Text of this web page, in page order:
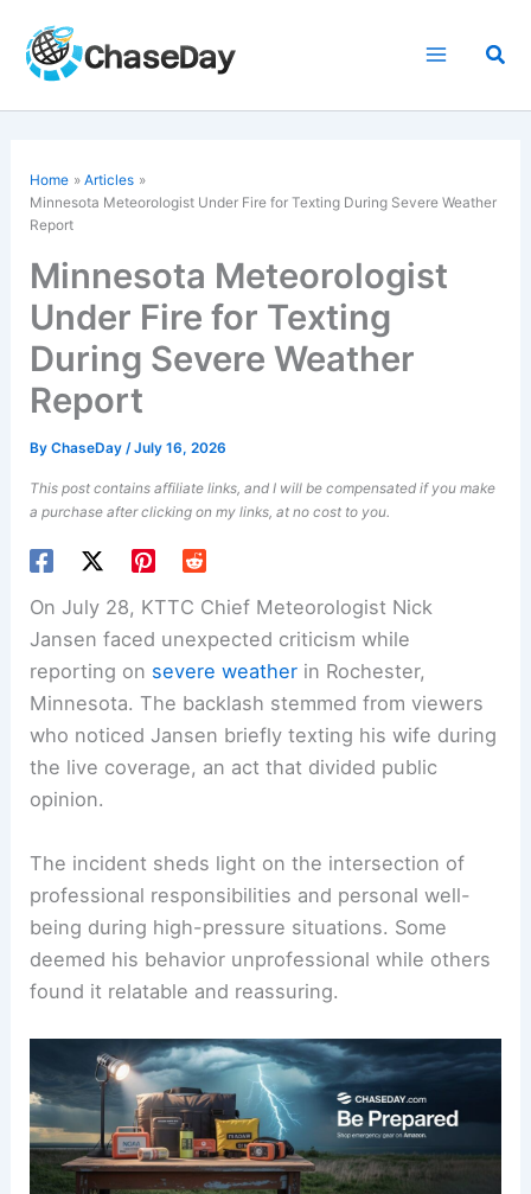
content
Home
Articles
Minnesota Meteorologist Under Fire for Texting During Severe Weather
Report
Minnesota Meteorologist
Under Fire for Texting
During Severe Weather
Report
ByChaseDay/July 16, 2026
This post contains affiliate links, and I will be compensated if you make
a purchase after clicking on my links, at no cost to you.
On July 28, KTTC Chief Meteorologist Nick
Jansen faced unexpected criticism while
reporting on severe weather in Rochester,
Minnesota. The backlash stemmed from viewers
who noticed Jansen briefly texting his wife during
the live coverage, an act that divided public
opinion.
The incident sheds light on the intersection of
professional responsibilities and personal well-
being during high-pressure situations. Some
deemed his behavior unprofessional while others
found it relatable and reassuring.